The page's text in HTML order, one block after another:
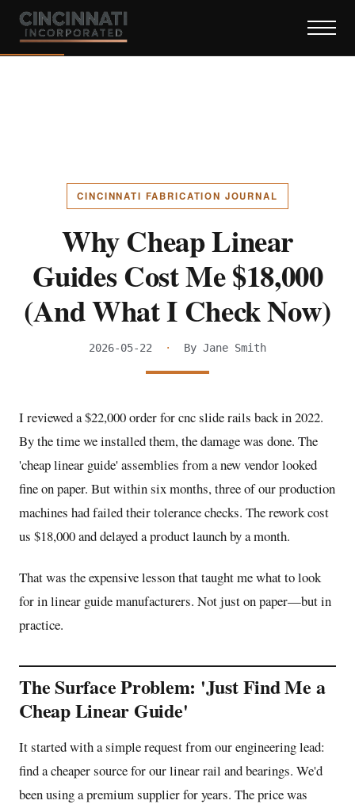
CINCINNATI FABRICATION JOURNAL
Why Cheap Linear
Guides Cost Me $18,000
(And What I Check Now)
2026-05-22 · By Jane Smith
I reviewed a $22,000 order for cnc slide rails back in 2022.
By the time we installed them, the damage was done. The
'cheap linear guide' assemblies from a new vendor looked
fine on paper. But within six months, three of our production
machines had failed their tolerance checks. The rework cost
us $18,000 and delayed a product launch by a month.
That was the expensive lesson that taught me what to look
for inlinear guide manufacturers. Not just on paper—but in
practice.
The Surface Problem: 'Just Find Me a
Cheap Linear Guide'
It started with a simple request from our engineering lead:
find a cheaper source for ourlinear rail and bearings. We'd
been using a premium supplier for years. The price was